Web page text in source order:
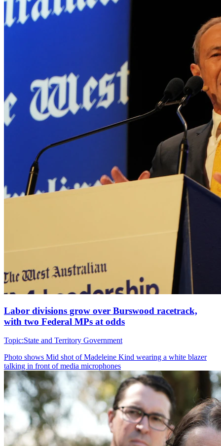
Labor divisions grow over Burswood racetrack,
with two Federal MPs at odds
Topic:State and Territory Government
Photo shows Mid shot of Madeleine Kind wearing a white blazer
talking in front of media microphones